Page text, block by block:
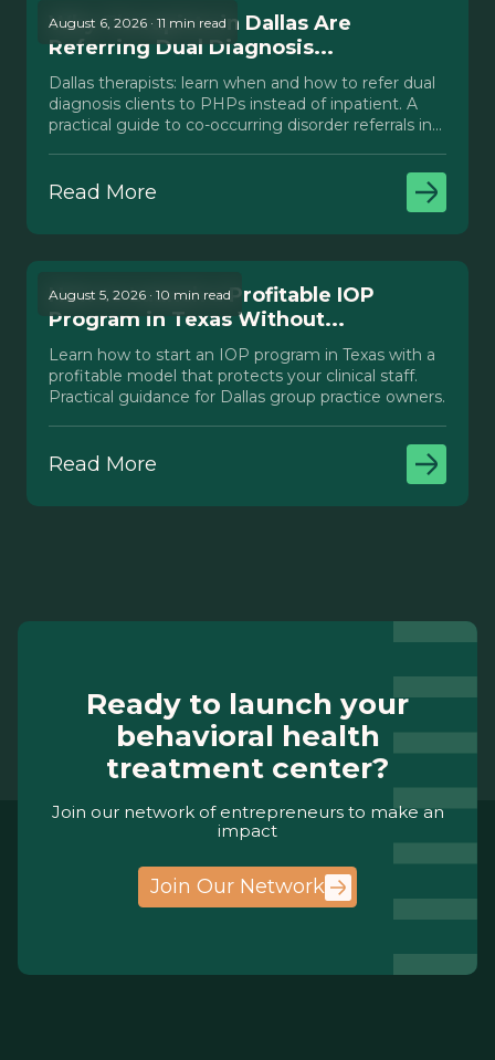
August 6, 2026 · 11 min read
Why Therapists in Dallas Are
Referring Dual Diagnosis...
Dallas therapists: learn when and how to refer dual
diagnosis clients to PHPs instead of inpatient. A
practical guide to co-occurring disorder referrals in
Read More
August 5, 2026 · 10 min read
How to Launch a Profitable IOP
Program in Texas Without...
Learn how to start an IOP program in Texas with a
profitable model that protects your clinical staff.
Practical guidance for Dallas group practice owners.
Read More
Ready to launch your
behavioral health
treatment center?
Join our network of entrepreneurs to make an
impact
Join Our Network